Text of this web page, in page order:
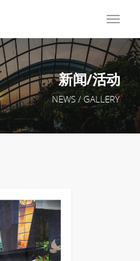
新闻/活动
NEWS / GALLERY